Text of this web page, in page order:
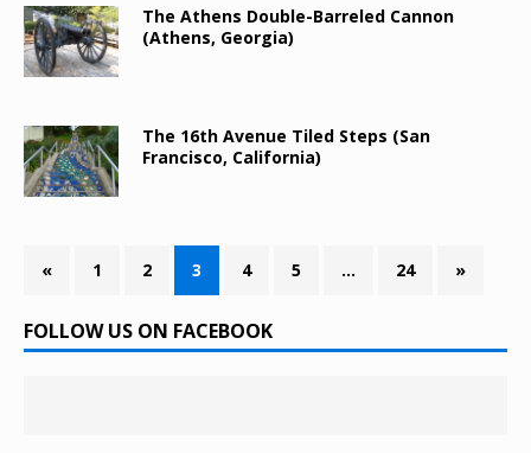
The Athens Double-Barreled Cannon
(Athens, Georgia)
The 16th Avenue Tiled Steps (San
Francisco, California)
« 1 2 3 4 5 … 24 »
FOLLOW US ON FACEBOOK